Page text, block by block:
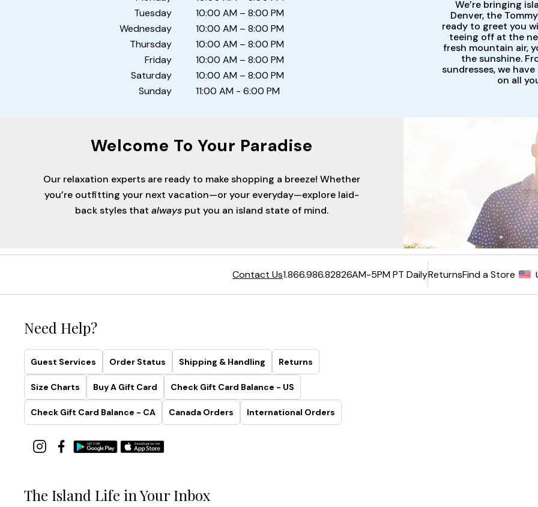
Tuesday
Wednesday
Thursday
Friday
Saturday
Sunday
10:00 AM – 8:00 PM
10:00 AM – 8:00 PM
10:00 AM – 8:00 PM
10:00 AM – 8:00 PM
10:00 AM – 8:00 PM
11:00 AM - 6:00 PM
We’re bringing
Denver, the
ready to greet you
teeing off at the
fresh mountain air,
the sunshine.
sundresses, we
on all
Welcome To Your Paradise
Our relaxation experts are ready to make shopping a breeze! Whether
you’re outfitting your next vacation—or your everyday—explore laid-
back styles that always put you an island state of mind.
Contact Us1.866.986.82826AM-5PM PT DailyReturnsFind a Store
Need Help?
Guest Services Order Status Shipping & Handling Returns
Size Charts Buy A Gift Card Check Gift Card Balance - US
Check Gift Card Balance - CA Canada Orders International Orders
The Island Life in Your Inbox